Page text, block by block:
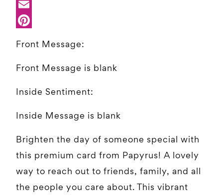
Front Message:
Front Message is blank
Inside Sentiment:
Inside Message is blank
Brighten the day of someone special with
this premium card from Papyrus! A lovely
way to reach out to friends, family, and all
the people you care about. This vibrant